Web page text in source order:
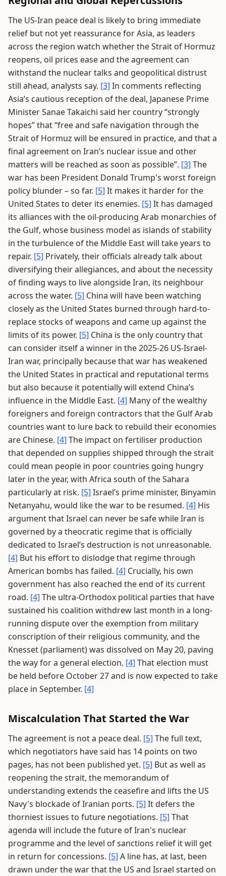
The US-Iran peace deal is likely to bring immediate
relief but not yet reassurance for Asia, as leaders
across the region watch whether the Strait of Hormuz
reopens, oil prices ease and the agreement can
withstand the nuclear talks and geopolitical distrust
still ahead, analysts say. [3] In comments reflecting
Asia’s cautious reception of the deal, Japanese Prime
Minister Sanae Takaichi said her country “strongly
hopes” that “free and safe navigation through the
Strait of Hormuz will be ensured in practice, and that a
final agreement on Iran’s nuclear issue and other
matters will be reached as soon as possible”. [3] The
war has been President Donald Trump's worst foreign
policy blunder – so far. [5] It makes it harder for the
United States to deter its enemies. [5] It has damaged
its alliances with the oil-producing Arab monarchies of
the Gulf, whose business model as islands of stability
in the turbulence of the Middle East will take years to
repair. [5] Privately, their officials already talk about
diversifying their allegiances, and about the necessity
of finding ways to live alongside Iran, its neighbour
across the water. [5] China will have been watching
closely as the United States burned through hard-to-
replace stocks of weapons and came up against the
limits of its power. [5] China is the only country that
can consider itself a winner in the 2025-26 US-Israel-
Iran war, principally because that war has weakened
the United States in practical and reputational terms
but also because it potentially will extend China’s
influence in the Middle East. [4] Many of the wealthy
foreigners and foreign contractors that the Gulf Arab
countries want to lure back to rebuild their economies
are Chinese. [4] The impact on fertiliser production
that depended on supplies shipped through the strait
could mean people in poor countries going hungry
later in the year, with Africa south of the Sahara
particularly at risk. [5] Israel’s prime minister, Binyamin
Netanyahu, would like the war to be resumed. [4] His
argument that Israel can never be safe while Iran is
governed by a theocratic regime that is officially
dedicated to Israel’s destruction is not unreasonable.
[4] But his effort to dislodge that regime through
American bombs has failed. [4] Crucially, his own
government has also reached the end of its current
road. [4] The ultra-Orthodox political parties that have
sustained his coalition withdrew last month in a long-
running dispute over the exemption from military
conscription of their religious community, and the
Knesset (parliament) was dissolved on May 20, paving
the way for a general election. [4] That election must
be held before October 27 and is now expected to take
place in September. [4]
Miscalculation That Started the War
The agreement is not a peace deal. [5] The full text,
which negotiators have said has 14 points on two
pages, has not been published yet. [5] But as well as
reopening the strait, the memorandum of
understanding extends the ceasefire and lifts the US
Navy's blockade of Iranian ports. [5] It defers the
thorniest issues to future negotiations. [5] That
agenda will include the future of Iran's nuclear
programme and the level of sanctions relief it will get
in return for concessions. [5] A line has, at last, been
drawn under the war that the US and Israel started on